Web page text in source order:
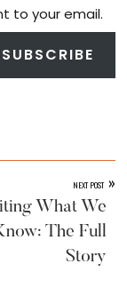
to your email.
SUBSCRIBE
NEXT POST »
What We
The Full
Story